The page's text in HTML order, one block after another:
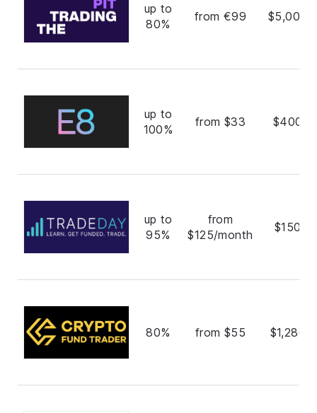
up to
80%
from €99
up to
100%
from $33
up to
95%
from
$125/month
80% from $55